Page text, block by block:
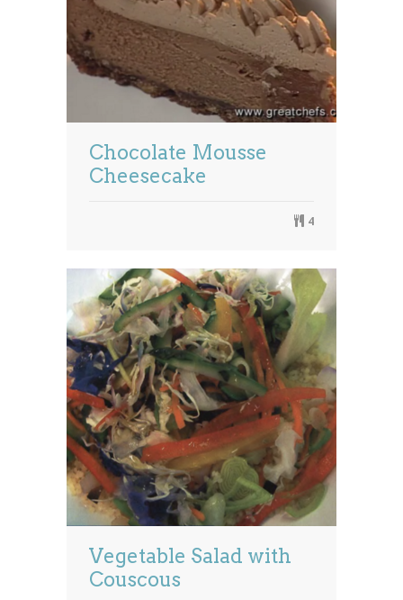
Chocolate Mousse
Cheesecake
4
Vegetable Salad with
Couscous